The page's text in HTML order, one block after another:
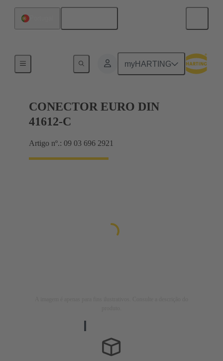
myHARTING
Motherboard to daughtercard connection
CONECTOR EURO DIN
41612-C
Artigo nº.: 09 03 696 2921